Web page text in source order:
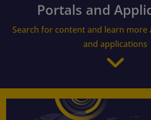
Portals and
Search for content and learn
and applications